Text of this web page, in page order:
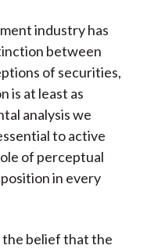
industry has
between
of securities,
is at least as
analysis we
to active
of perceptual
in every
the belief that the